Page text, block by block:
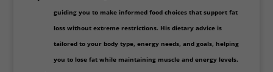
guiding you to make informed food choices that support fat
loss without extreme restrictions. His dietary advice is
tailored to your body type, energy needs, and goals, helping
you to lose fat while maintaining muscle and energy levels.